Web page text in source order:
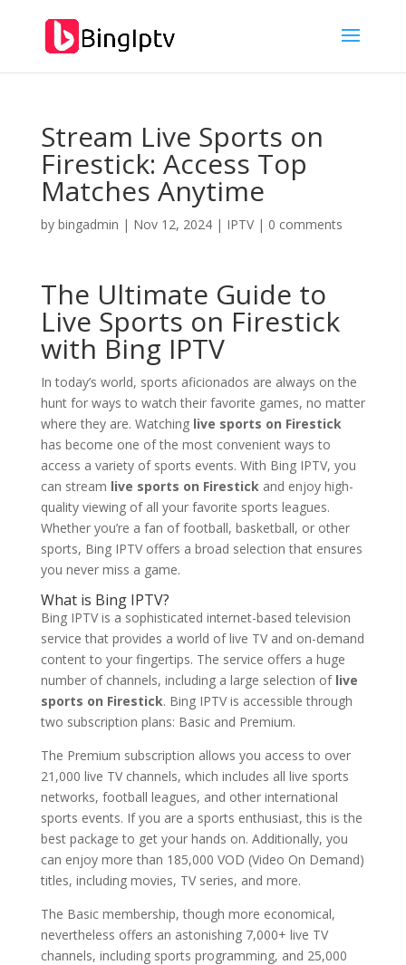
Stream Live Sports on
Firestick: Access Top
Matches Anytime
by bingadmin | Nov 12, 2024| IPTV| 0 comments
The Ultimate Guide to
Live Sports on Firestick
with Bing IPTV
In today’s world, sports aficionados are always on the
hunt for ways to watch their favorite games, no matter
where they are. Watching live sports on Firestick
has become one of the most convenient ways to
access a variety of sports events. With Bing IPTV, you
can stream live sports on Firestickand enjoy high-
quality viewing of all your favorite sports leagues.
Whether you’re a fan of football, basketball, or other
sports, Bing IPTV offers a broad selection that ensures
you never miss a game.
What is Bing IPTV?
Bing IPTV is a sophisticated internet-based television
service that provides a world of live TV and on-demand
content to your fingertips. The service offers a huge
number of channels, including a large selection of live
sports on Firestick. Bing IPTV is accessible through
two subscription plans: Basic and Premium.
The Premium subscription allows you access to over
21,000 live TV channels, which includes all live sports
networks, football leagues, and other international
sports events. If you are a sports enthusiast, this is the
best package to get your hands on. Additionally, you
can enjoy more than 185,000 VOD (Video On Demand)
titles, including movies, TV series, and more.
The Basic membership, though more economical,
nevertheless offers an astonishing 7,000+ live TV
channels, including sports programming, and 25,000